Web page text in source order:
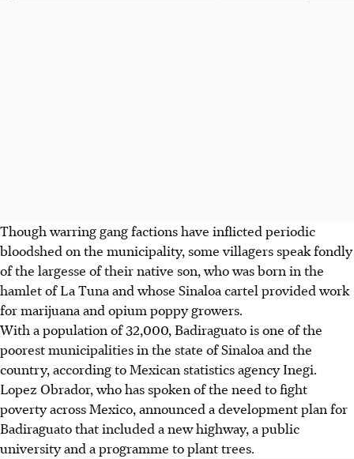
Though warring gang factions have inflicted periodic
bloodshed on the municipality, some villagers speak fondly
of the largesse of their native son, who was born in the
hamlet of La Tuna and whose Sinaloa cartel provided work
for marijuana and opium poppy growers.
With a population of 32,000, Badiraguato is one of the
poorest municipalities in the state of Sinaloa and the
country, according to Mexican statistics agency Inegi.
Lopez Obrador, who has spoken of the need to fight
poverty across Mexico, announced a development plan for
Badiraguato that included a new highway, a public
university and a programme to plant trees.